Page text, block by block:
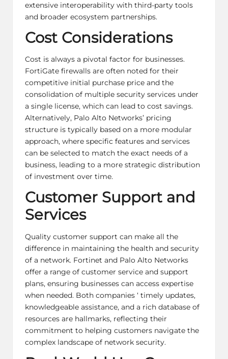
extensive interoperability with third-party tools
and broader ecosystem partnerships.
Cost Considerations
Cost is always a pivotal factor for businesses.
FortiGate firewalls are often noted for their
competitive initial purchase price and the
consolidation of multiple security services under
a single license, which can lead to cost savings.
Alternatively, Palo Alto Networks’ pricing
structure is typically based on a more modular
approach, where specific features and services
can be selected to match the exact needs of a
business, leading to a more strategic distribution
of investment over time.
Customer Support and
Services
Quality customer support can make all the
difference in maintaining the health and security
of a network. Fortinet and Palo Alto Networks
offer a range of customer service and support
plans, ensuring businesses can access expertise
when needed. Both companies ‘ timely updates,
knowledgeable assistance, and a rich database of
resources are hallmarks, reflecting their
commitment to helping customers navigate the
complex landscape of network security.